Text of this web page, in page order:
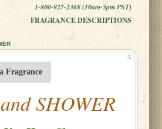
1-800-927-2368 (10am-5pm PST)
FRAGRANCE DESCRIPTIONS
Fragrance
SHOWER